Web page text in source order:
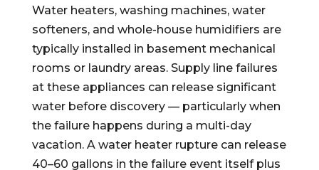
Water heaters, washing machines, water
softeners, and whole-house humidifiers are
typically installed in basement mechanical
rooms or laundry areas. Supply line failures
at these appliances can release significant
water before discovery — particularly when
the failure happens during a multi-day
vacation. A water heater rupture can release
40–60 gallons in the failure event itself plus